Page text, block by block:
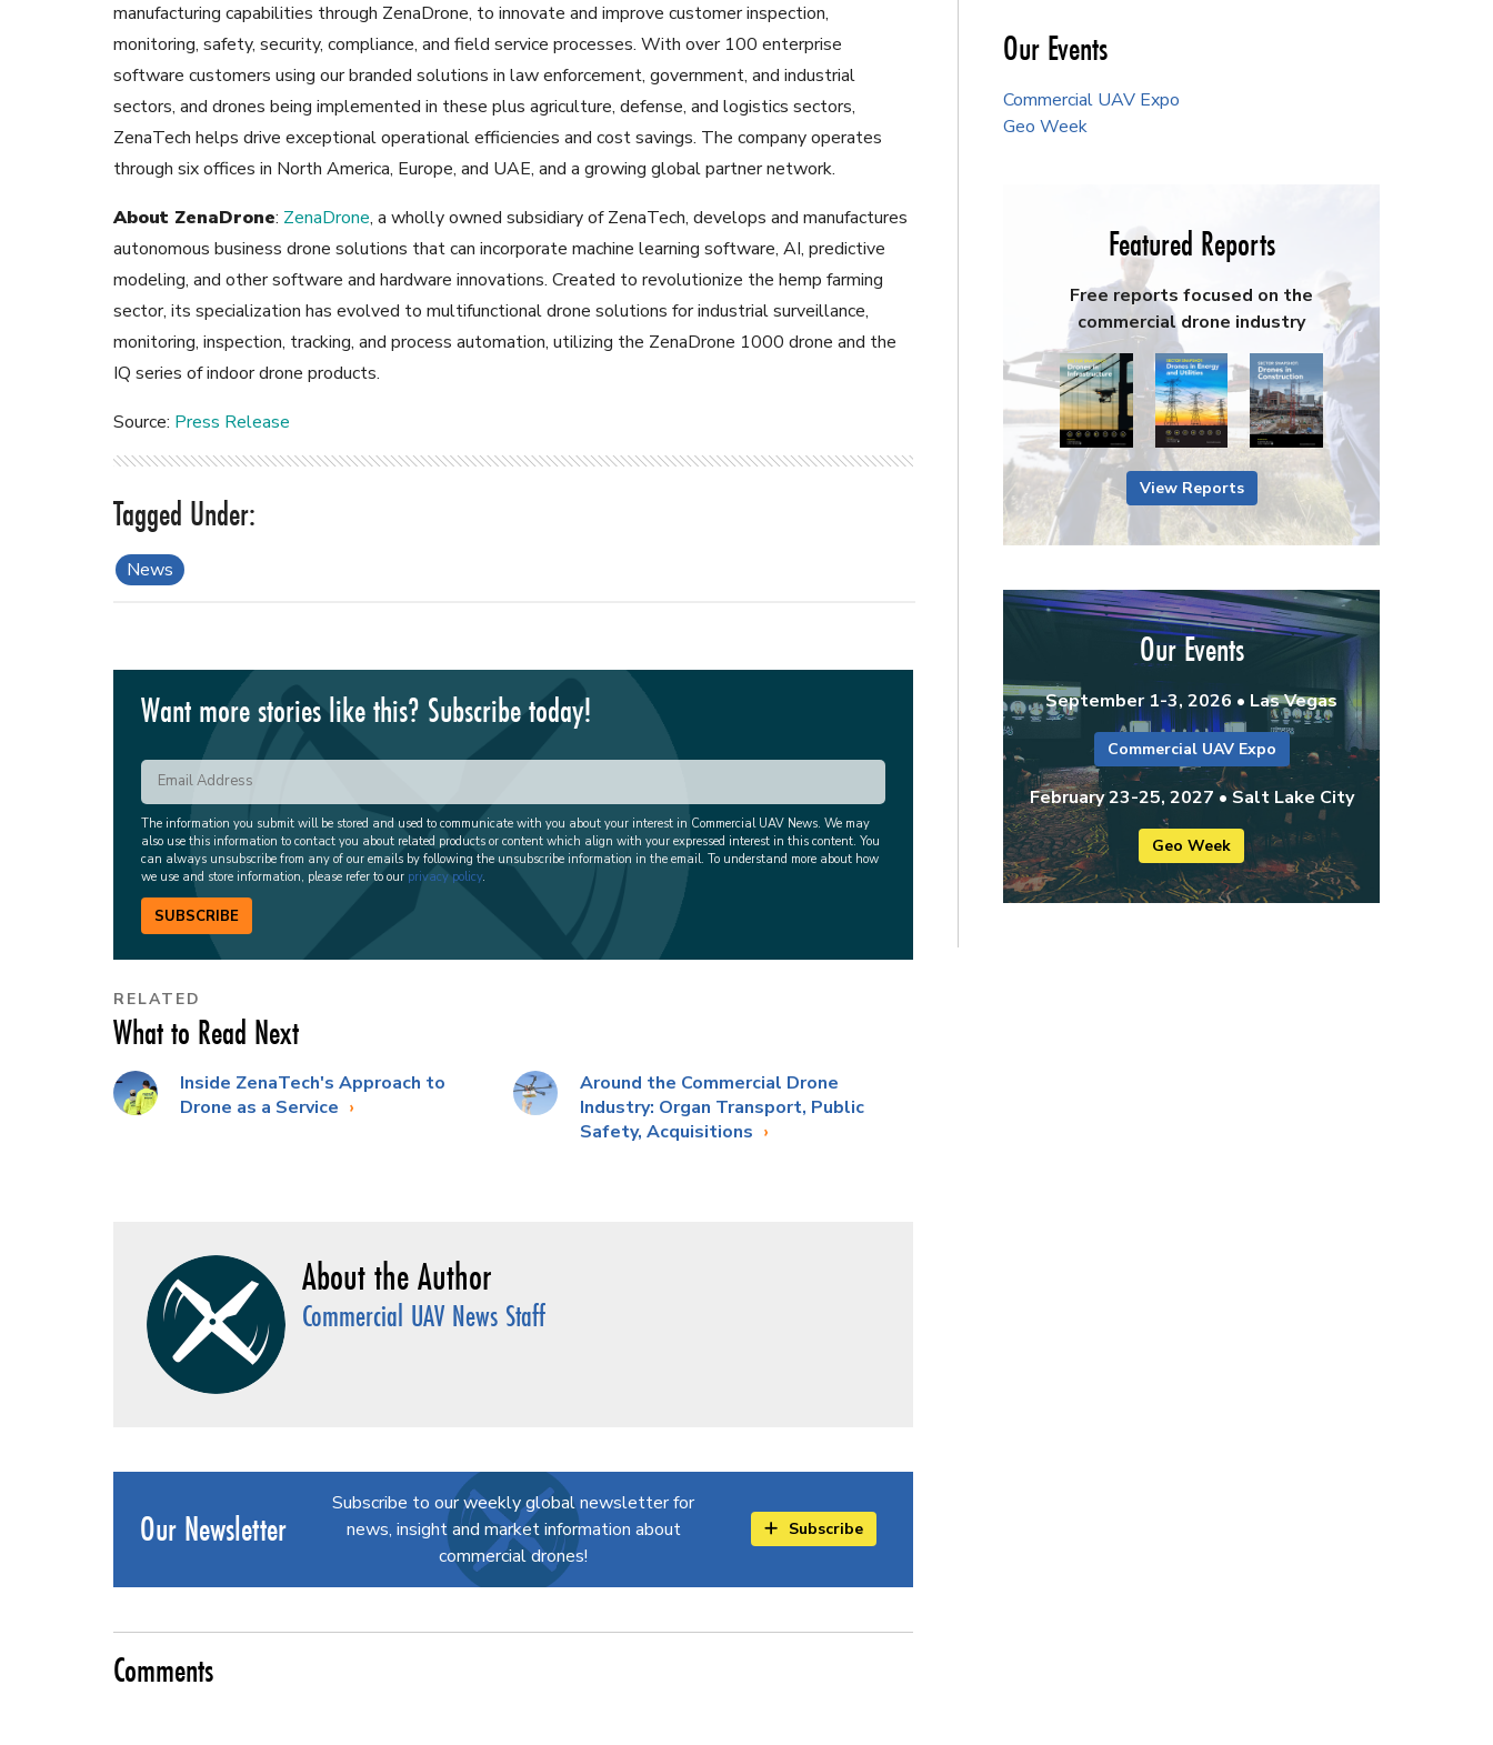
manufacturing capabilities through ZenaDrone, to innovate and improve customer inspection,
monitoring, safety, security, compliance, and field service processes. With over 100 enterprise
software customers using our branded solutions in law enforcement, government, and industrial
sectors, and drones being implemented in these plus agriculture, defense, and logistics sectors,
ZenaTech helps drive exceptional operational efficiencies and cost savings. The company operates
through six offices in North America, Europe, and UAE, and a growing global partner network.
About ZenaDrone: ZenaDrone, a wholly owned subsidiary of ZenaTech, develops and manufactures
autonomous business drone solutions that can incorporate machine learning software, AI, predictive
modeling, and other software and hardware innovations. Created to revolutionize the hemp farming
sector, its specialization has evolved to multifunctional drone solutions for industrial surveillance,
monitoring, inspection, tracking, and process automation, utilizing the ZenaDrone 1000 drone and the
IQ series of indoor drone products.
Source: Press Release
News
Want more stories like this? Subscribe today!
The information you submit will be stored and used to communicate with you about your interest in Commercial UAV News. We may
also use this information to contact you about related products or content which align with your expressed interest in this content. You
can always unsubscribe from any of our emails by following the unsubscribe information in the email. To understand more about how
we use and store information, please refer to our privacy policy.
SUBSCRIBE
RELATED
What to Read Next
Inside ZenaTech's Approach to
Drone as a Service
Around the Commercial Drone
Industry: Organ Transport, Public
Safety, Acquisitions
Commercial UAV News Staff
Our Newsletter
Subscribe to our weekly global newsletter for
news, insight and market information about
commercial drones!
Subscribe
Comments
Our Events
Commercial UAV Expo
Geo Week
Featured Reports
Free reports focused on the
commercial drone industry
View Reports
Our Events
September 1-3, 2026 • Las Vegas
Commercial UAV Expo
February 23-25, 2027 • Salt Lake City
Geo Week